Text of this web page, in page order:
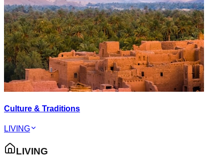
Culture & Traditions
LIVING
LIVING